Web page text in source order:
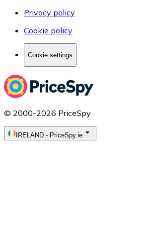
Privacy policy
Cookie policy
Cookie settings
© 2000-2026 PriceSpy
IRELAND - PriceSpy.ie